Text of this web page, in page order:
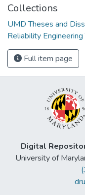
Collections
UMD Theses and
Reliability
Full item page
Digital
University of